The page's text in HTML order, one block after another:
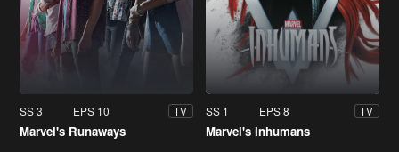
SS 3 EPS 10 TV
Marvel's Runaways
SS 1 EPS 8 TV
Marvel's Inhumans